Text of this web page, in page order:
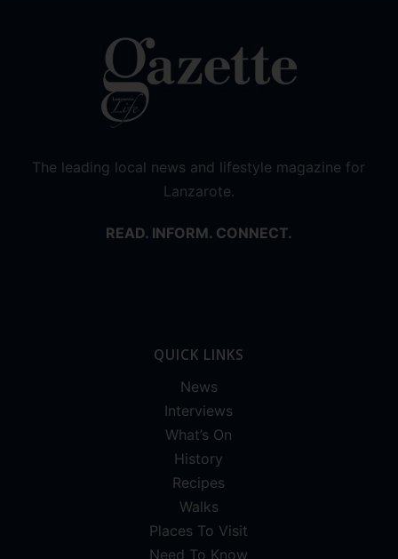
The leading local news and lifestyle magazine for
Lanzarote.
READ. INFORM. CONNECT.
QUICK LINKS
News
Interviews
What’s On
History
Recipes
Walks
Places To Visit
Need To Know